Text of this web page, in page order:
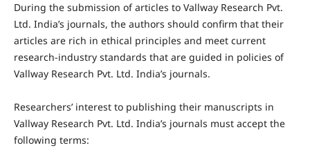
During the submission of articles to Vallway Research Pvt.
Ltd. India’s journals, the authors should confirm that their
articles are rich in ethical principles and meet current
research-industry standards that are guided in policies of
Vallway Research Pvt. Ltd. India’s journals.
Researchers’ interest to publishing their manuscripts in
Vallway Research Pvt. Ltd. India’s journals must accept the
following terms: